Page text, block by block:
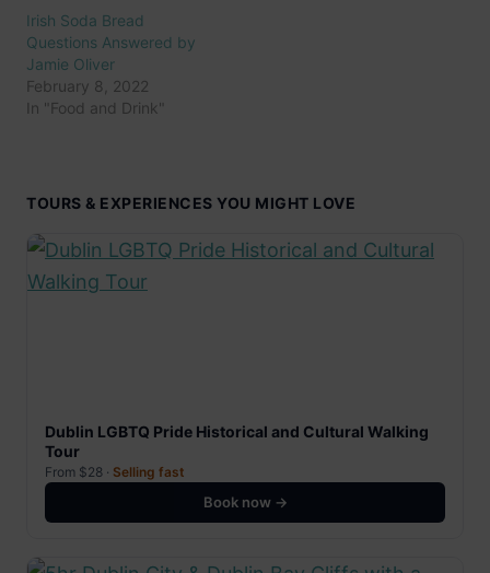
Irish Soda Bread
Questions Answered by
Jamie Oliver
February 8, 2022
In "Food and Drink"
TOURS & EXPERIENCES YOU MIGHT LOVE
Dublin LGBTQ Pride Historical and Cultural Walking
Tour
From $28 · Selling fast
Book now →